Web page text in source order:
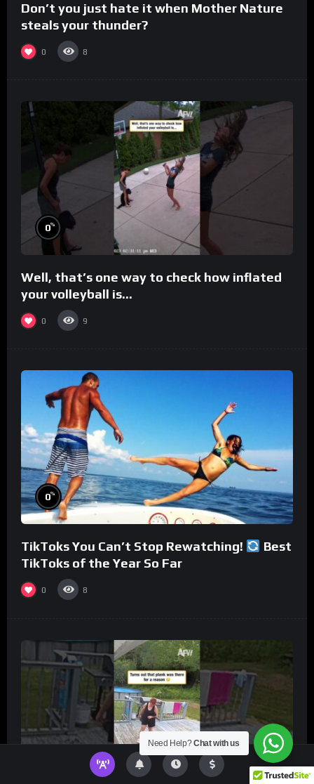
Don’t you just hate it when Mother Nature
steals your thunder?
0 8
0%
Well, that’s one way to check how inflated
your volleyball is…
0 9
0%
TikToks You Can’t Stop Rewatching!
Best
TikToks of the Year So Far
0 8
Need Help?Chat with us